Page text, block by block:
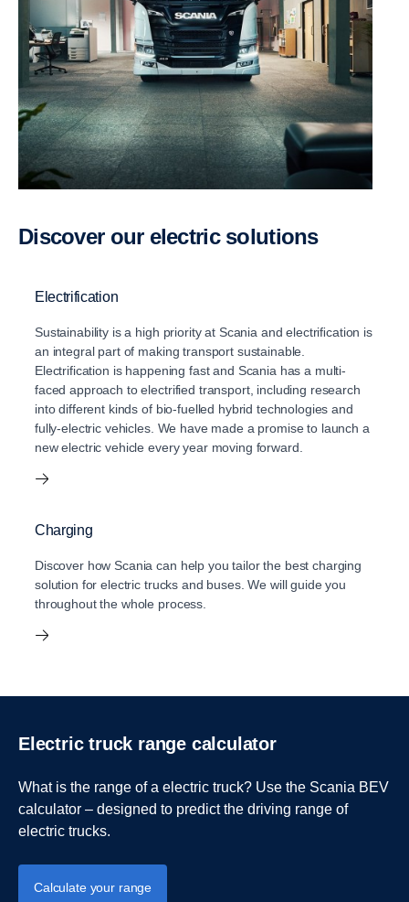
Discover our electric solutions
Electrification
Sustainability is a high priority at Scania and electriﬁcation is
an integral part of making transport sustainable.
Electrification is happening fast and Scania has a multi-
faced approach to electrified transport, including research
into different kinds of bio-fuelled hybrid technologies and
fully-electric vehicles. We have made a promise to launch a
new electric vehicle every year moving forward.
Charging
Discover how Scania can help you tailor the best charging
solution for electric trucks and buses. We will guide you
throughout the whole process.
Electric truck range calculator
What is the range of a electric truck? Use the Scania BEV
calculator – designed to predict the driving range of
electric trucks.
Calculate your range